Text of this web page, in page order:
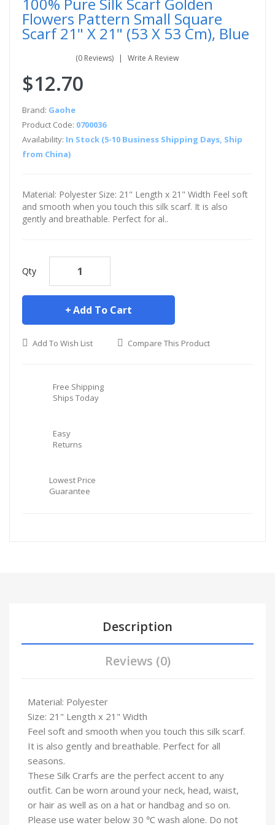
Flowers Pattern Small Square
Scarf 21" X 21" (53 X 53 Cm), Blue
(0 Reviews) Write A Review
$12.70
Brand: Gaohe
Product Code: 0700036
Availability: In Stock (5-10 Business Shipping Days, Ship
from China)
Material: Polyester Size: 21" Length x 21" Width Feel soft
and smooth when you touch this silk scarf. It is also
gently and breathable. Perfect for al..
Qty
Add To Cart
Add To Wish List Compare This Product
Free Shipping
Ships Today
Easy
Returns
Lowest Price
Guarantee
Description
Reviews (0)
Material: Polyester
Size: 21" Length x 21" Width
Feel soft and smooth when you touch this silk scarf.
It is also gently and breathable. Perfect for all
seasons.
These Silk Crarfs are the perfect accent to any
outfit. Can be worn around your neck, head, waist,
or hair as well as on a hat or handbag and so on.
Please use water below 30 ℃ wash alone. Do not